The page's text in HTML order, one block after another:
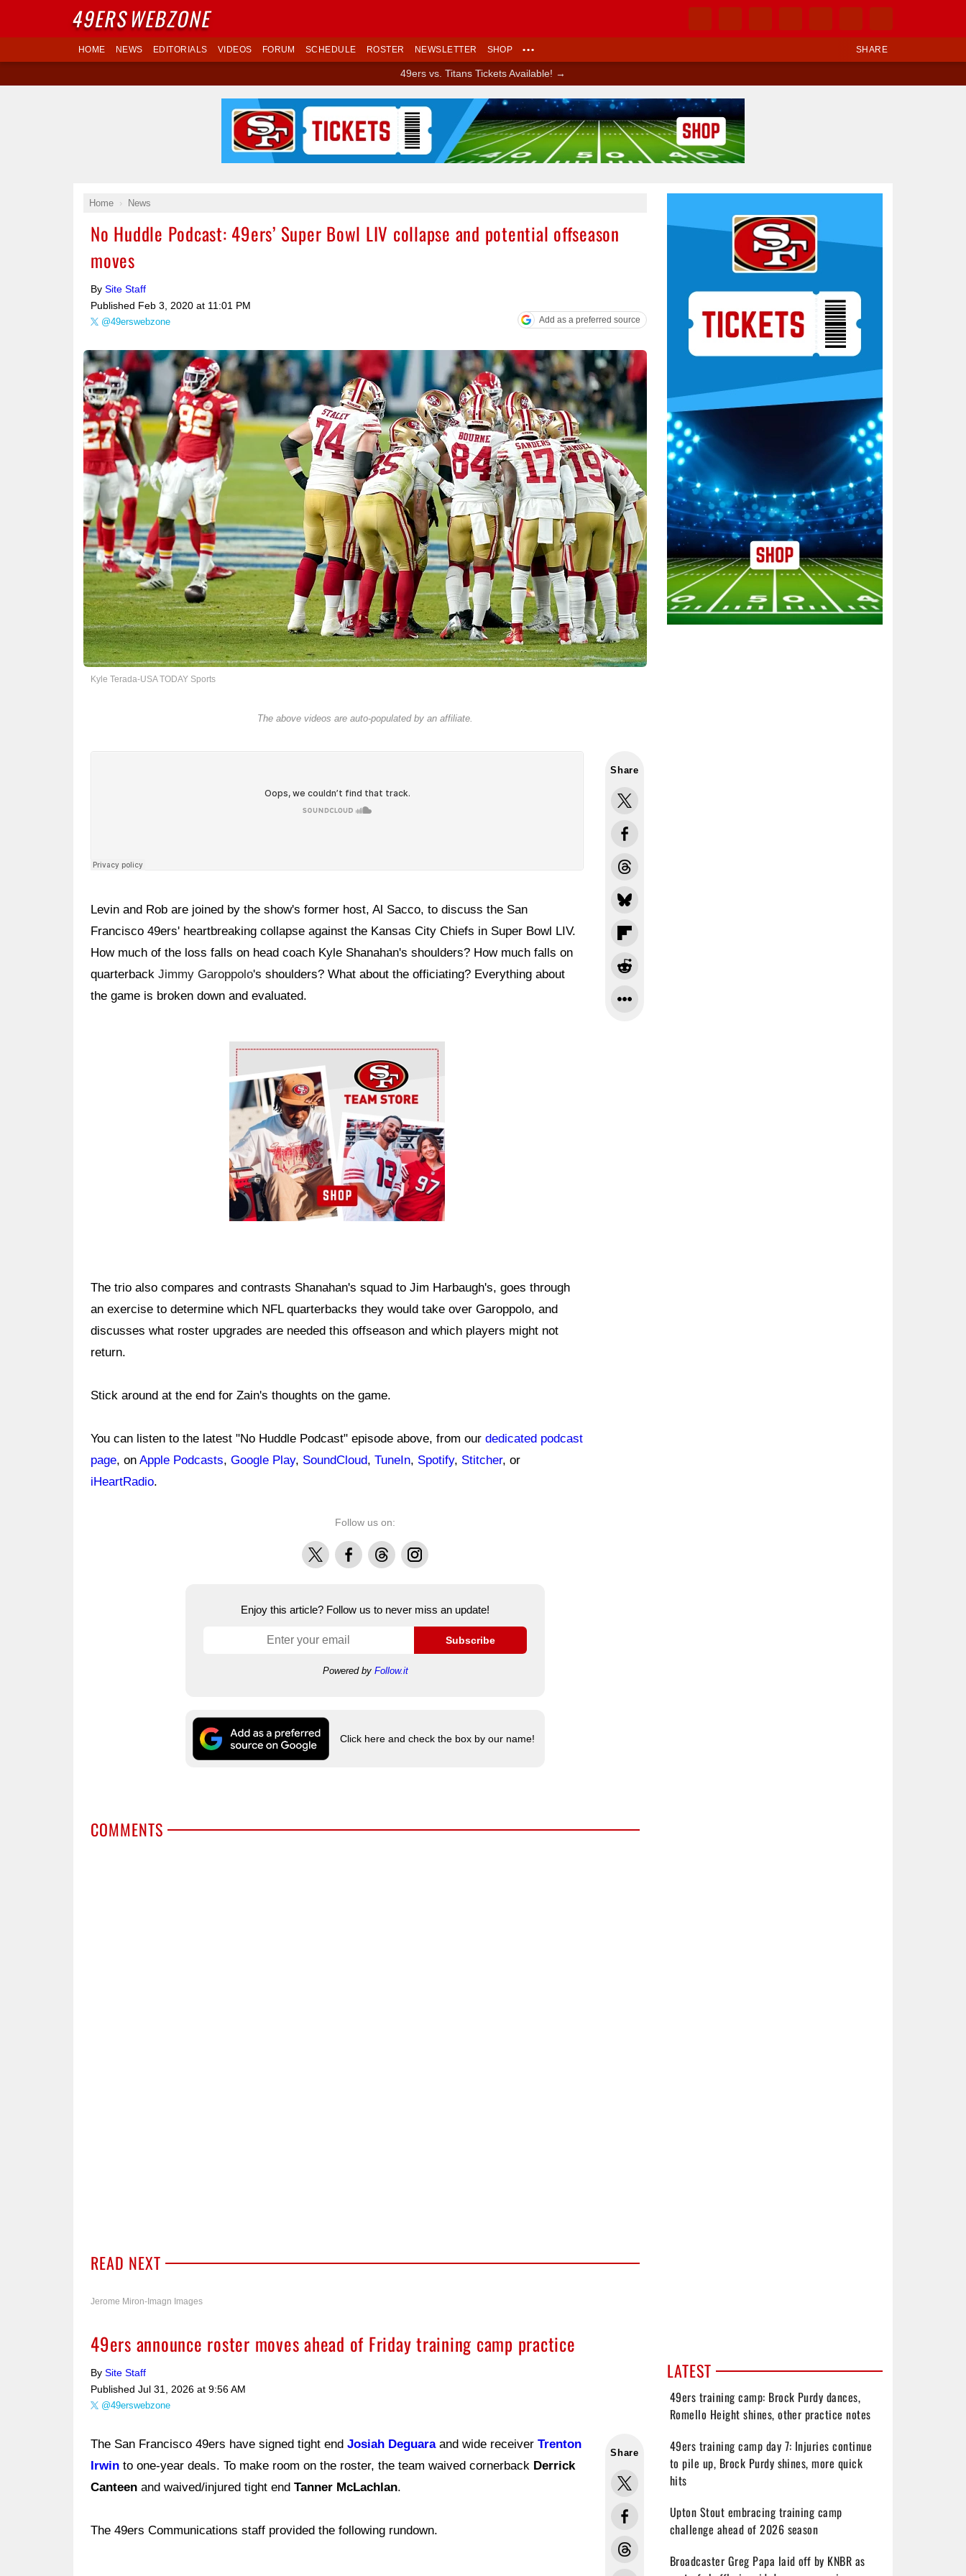
SHARE
HOME NEWS EDITORIALS VIDEOS FORUM SCHEDULE ROSTER NEWSLETTER SHOP •••
49ers vs. Titans Tickets Available! →
Home News
No Huddle Podcast: 49ers’ Super Bowl LIV collapse and potential offseason
moves
By Site Staff
Published Feb 3, 2020 at 11:01 PM
@49erswebzone Add as a preferred source
Kyle Terada-USA TODAY Sports
The above videos are auto-populated by an affiliate.
Share
Levin and Rob are joined by the show's former host, Al Sacco, to discuss the San
Francisco 49ers' heartbreaking collapse against the Kansas City Chiefs in Super Bowl LIV.
How much of the loss falls on head coach Kyle Shanahan's shoulders? How much falls on
quarterback Jimmy Garoppolo's shoulders? What about the officiating? Everything about
the game is broken down and evaluated.
Ad Block
The trio also compares and contrasts Shanahan's squad to Jim Harbaugh's, goes through
an exercise to determine which NFL quarterbacks they would take over Garoppolo, and
discusses what roster upgrades are needed this offseason and which players might not
return.
Stick around at the end for Zain's thoughts on the game.
You can listen to the latest "No Huddle Podcast" episode above, from our dedicated podcast
page, on Apple Podcasts, Google Play, SoundCloud, TuneIn, Spotify, Stitcher, or
iHeartRadio.
Follow us on:
X FacebookThreadsInstagram
Enjoy this article? Follow us to never miss an update!
Subscribe
Powered by Follow.it
Click here and check the box by our name!
COMMENTS
READ NEXT
Jerome Miron-Imagn Images
49ers announce roster moves ahead of Friday training camp practice
By Site Staff
Published Jul 31, 2026 at 9:56 AM
@49erswebzone
Share
The San Francisco 49ers have signed tight end Josiah Deguaraand wide receiver Trenton
Irwin to one-year deals. To make room on the roster, the team waived cornerback Derrick
Canteen and waived/injured tight end Tanner McLachlan.
The 49ers Communications staff provided the following rundown.
LATEST
49ers training camp: Brock Purdy dances,
Romello Height shines, other practice notes
49ers training camp day 7: Injuries continue
to pile up, Brock Purdy shines, more quick
hits
Upton Stout embracing training camp
challenge ahead of 2026 season
Broadcaster Greg Papa laid off by KNBR as
Ad Block
49ERSWEBZONE